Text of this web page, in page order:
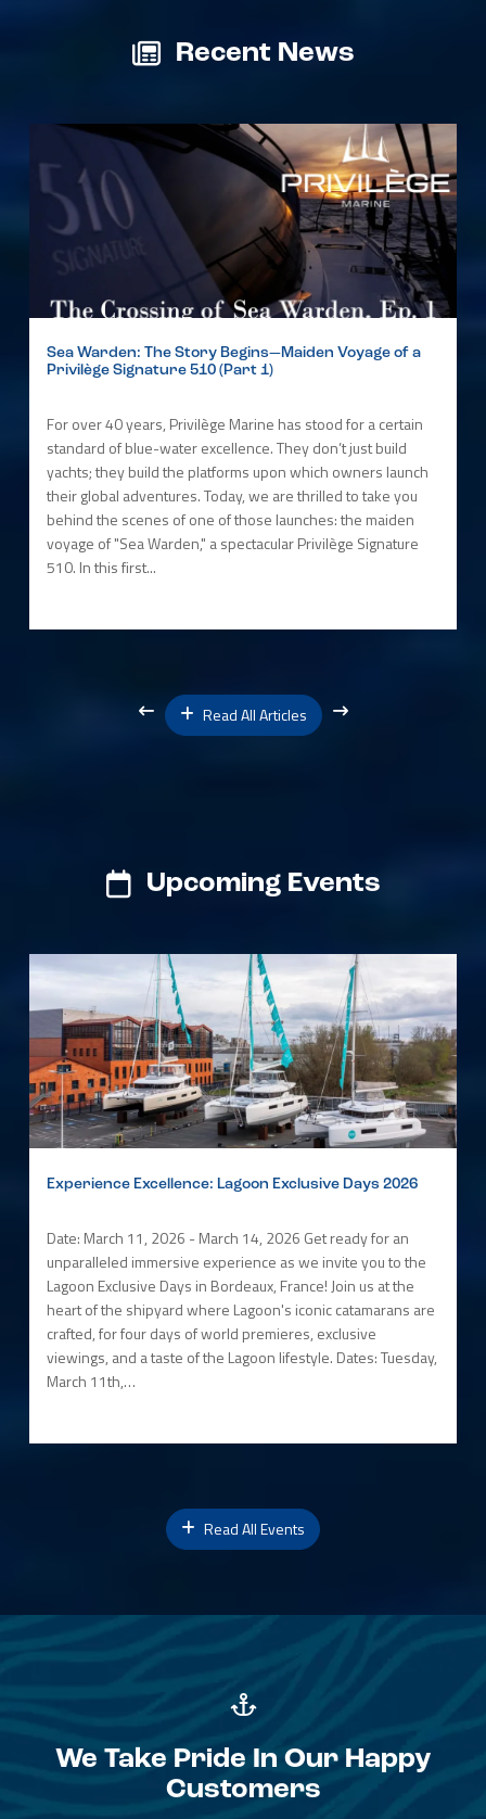
Recent News
Sea Warden: The Story Begins—Maiden Voyage of a
Privilège Signature 510 (Part 1)
For over 40 years, Privilège Marine has stood for a certain
standard of blue-water excellence. They don’t just build
yachts; they build the platforms upon which owners launch
their global adventures. Today, we are thrilled to take you
behind the scenes of one of those launches: the maiden
voyage of "Sea Warden," a spectacular Privilège Signature
510. In this first...
Read All Articles
Upcoming Events
Experience Excellence: Lagoon Exclusive Days 2026
Date: March 11, 2026 - March 14, 2026 Get ready for an
unparalleled immersive experience as we invite you to the
Lagoon Exclusive Days in Bordeaux, France! Join us at the
heart of the shipyard where Lagoon's iconic catamarans are
crafted, for four days of world premieres, exclusive
viewings, and a taste of the Lagoon lifestyle. Dates: Tuesday,
March 11th,…
Read All Events
We Take Pride In Our Happy
Customers